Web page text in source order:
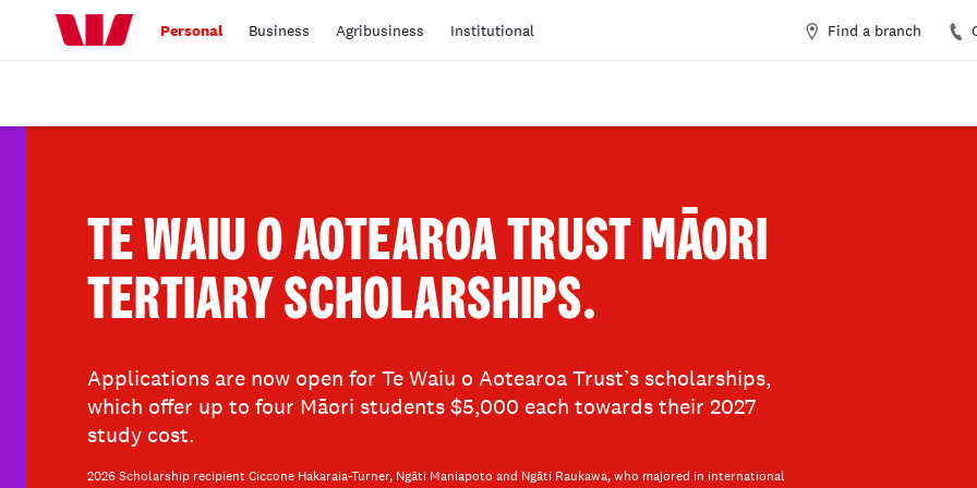
Personal Business Agribusiness Institutional Find a branch
TE WAIU O AOTEAROA TRUST MĀORI
TERTIARY SCHOLARSHIPS.
Applications are now open for Te Waiu o Aotearoa Trust’s scholarships,
which offer up to four Māori students $5,000 each towards their 2027
study cost.
2026 Scholarship recipient Ciccone Hakaraia-Turner, Ngāti Maniapoto and Ngāti Raukawa, who majored in international